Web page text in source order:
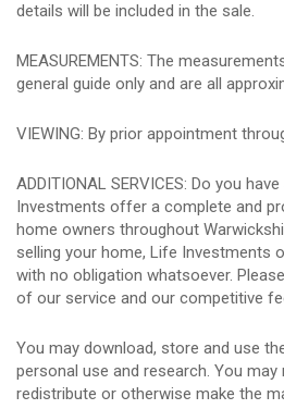
details will be included in the sale.
MEASUREMENTS: The
general guide only and are all
VIEWING: By prior appointment
ADDITIONAL SERVICES: Do you
Investments offer a complete and
home owners throughout
selling your home, Life Investments
with no obligation whatsoever.
of our service and our competitive
You may download, store and use
personal use and research. You
redistribute or otherwise make the